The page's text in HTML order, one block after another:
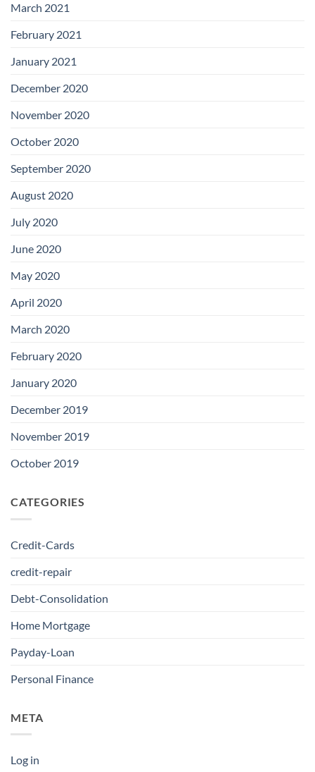
March 2021
February 2021
January 2021
December 2020
November 2020
October 2020
September 2020
August 2020
July 2020
June 2020
May 2020
April 2020
March 2020
February 2020
January 2020
December 2019
November 2019
October 2019
CATEGORIES
Credit-Cards
credit-repair
Debt-Consolidation
Home Mortgage
Payday-Loan
Personal Finance
META
Log in